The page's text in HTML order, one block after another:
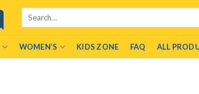
Search
WOMEN’S KIDS ZONE FAQ ALL